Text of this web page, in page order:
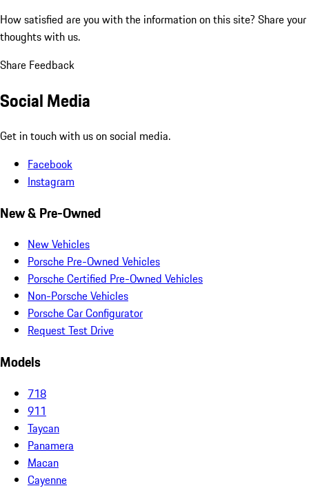
How satisfied are you with the information on this site? Share your
thoughts with us.
Share Feedback
Social Media
Get in touch with us on social media.
Facebook
Instagram
New & Pre-Owned
New Vehicles
Porsche Pre-Owned Vehicles
Porsche Certified Pre-Owned Vehicles
Non-Porsche Vehicles
Porsche Car Configurator
Request Test Drive
Models
718
911
Taycan
Panamera
Macan
Cayenne